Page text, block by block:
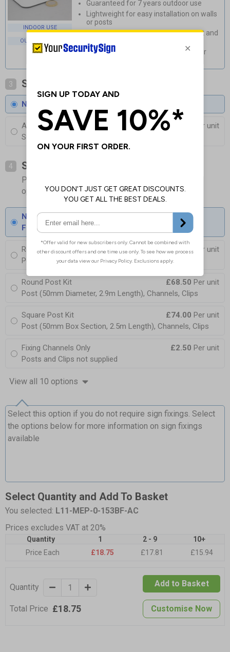
INDOOR USE
OUTDOOR USE
Guaranteed for 7 years outdoor use
Lightweight for easy installation on walls
or posts
Durable, rust and corrosion-resistant and
Weatherproof and stylish, perfect for
3 Select Coating
No Coating
Anti-Graffiti Coating
Per unit
Superior protection against Fading and Graffiti
4 Select Fixings
Please allow 1-2 days longer for signs with fixing
options included
None
Fixings can be purchased separately
Round Post Kit £96.00
Per unit
Post (76mm Diameter, 2.5m Length), Channels, Clips
Round Post Kit £68.50 Per unit
Post (50mm Diameter, 2.9m Length), Channels, Clips
Square Post Kit £74.00 Per unit
Post (50mm Box Section, 2.5m Length), Channels, Clips
Fixing Channels Only £2.50 Per unit
Posts and Clips not supplied
View all 10 options
Select this option if you do not require sign fixings. Select
the options below for more information on sign fixings
available
Select Quantity and Add To Basket
You selected: L11-MEP-0-153BF-AC
Prices excludes VAT at 20%
Quantity 1 2 - 9
10+
Price Each
£18.75 £17.81 £15.94
Quantity
Total Price £18.75
Add to Basket
Customise Now